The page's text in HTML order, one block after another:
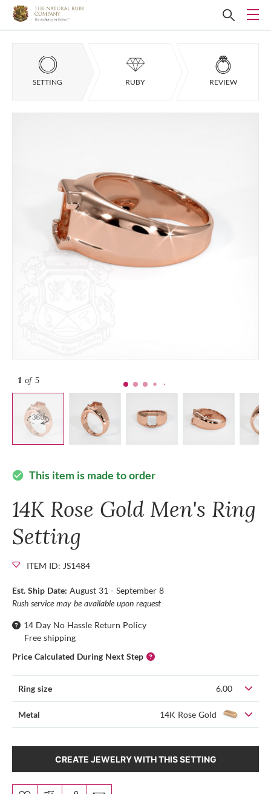
SETTING RUBY REVIEW
1 of 5
check_circle This item is made to order
14K Rose Gold Men's Ring
Setting
ITEM ID: JS1484
Est. Ship Date: August 31 - September 8
Rush service may be available upon request
14 Day No Hassle Return Policy
Free shipping
Price Calculated During Next Step
Ring size 6.00
Metal 14K Rose Gold
CREATE JEWELRY WITH THIS SETTING